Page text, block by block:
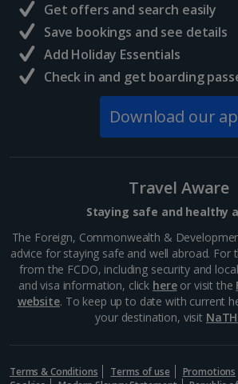
Get offers and search easily
Save bookings and see details
Add Holiday Essentials
Check in and get boarding
Download our
Travel Aware
Staying safe and healthy
The Foreign, Commonwealth &
advice for staying safe and well abroad. For
from the FCDO, including security and
and visa information, click hereor visit the
website. To keep up to date with current
your destination, visit
Terms & Conditions Terms of use Promotions